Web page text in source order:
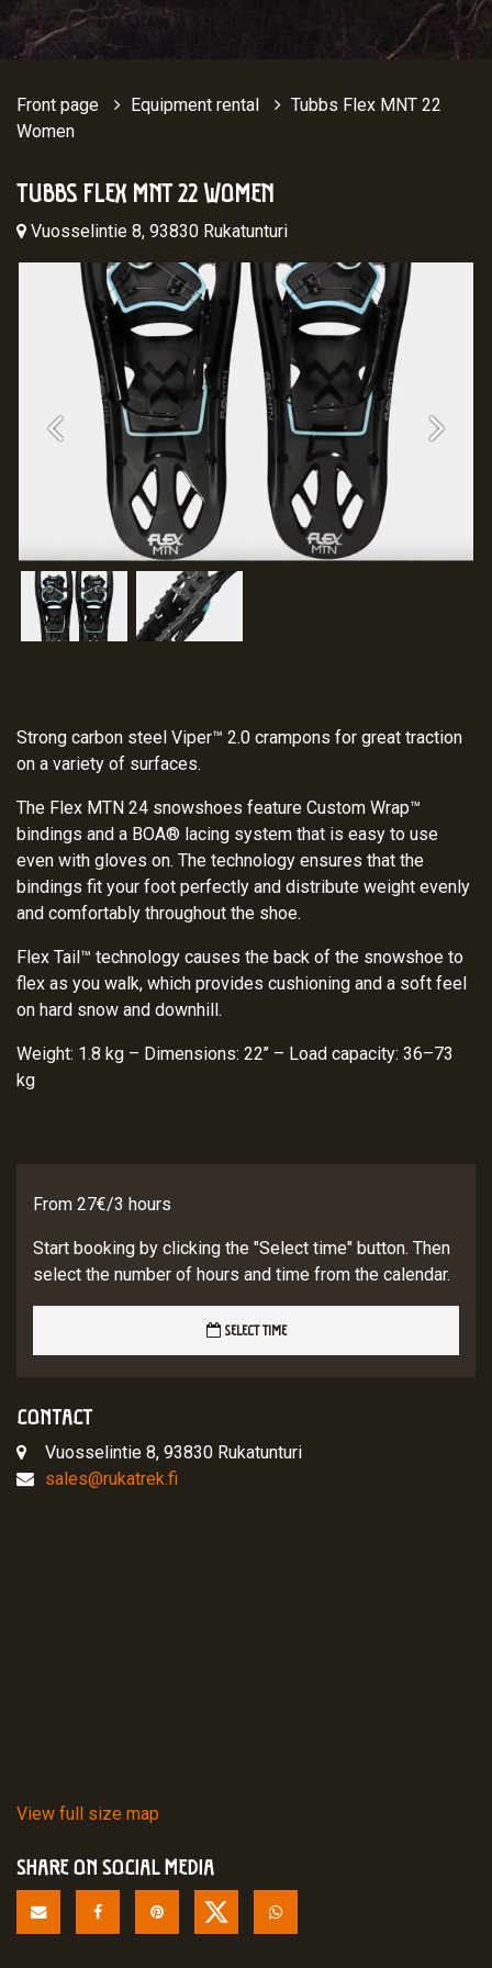
Front page Equipment rental
Tubbs Flex MNT 22
Women
TUBBS FLEX MNT 22 WOMEN
Vuosselintie 8, 93830 Rukatunturi
Strong carbon steel Viper™ 2.0 crampons for great traction
on a variety of surfaces.
The Flex MTN 24 snowshoes feature Custom Wrap™
bindings and a BOA® lacing system that is easy to use
even with gloves on. The technology ensures that the
bindings fit your foot perfectly and distribute weight evenly
and comfortably throughout the shoe.
Flex Tail™ technology causes the back of the snowshoe to
flex as you walk, which provides cushioning and a soft feel
on hard snow and downhill.
Weight: 1.8 kg – Dimensions: 22’’ – Load capacity: 36–73
kg
From 27€/3 hours
Start booking by clicking the "Select time" button. Then
select the number of hours and time from the calendar.
SELECT TIME
CONTACT
Vuosselintie 8, 93830 Rukatunturi
sales@rukatrek.fi
View full size map
SHARE ON SOCIAL MEDIA